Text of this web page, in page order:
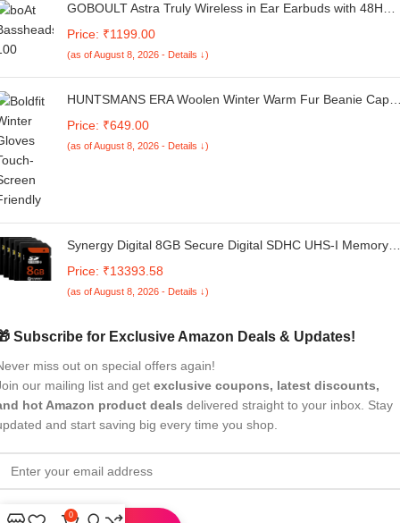
GOBOULT Astra Truly Wireless in Ear Earbuds with 48H
4 Mics ENC, Breathing LEDs, 13mm Bass Drivers, TWS
Buds, Made in India (Smoky Metal)
Price: ₹1199.00
(as of August 8, 2026 - Details ↓)
HUNTSMANS ERA Woolen Winter Warm Fur Beanie Cap
Women
Price: ₹649.00
(as of August 8, 2026 - Details ↓)
Synergy Digital 8GB Secure Digital SDHC UHS-I Memory
Class 10, U1, 20MB/s, 300 Series - Pack of 5
Price: ₹13393.58
(as of August 8, 2026 - Details ↓)
Subscribe for Exclusive Amazon Deals & Updates!
miss out on special offers again!
our mailing list and get exclusive coupons, latest discounts,
hot Amazon product deals delivered straight to your inbox. Stay
and start saving big every time you shop.
0